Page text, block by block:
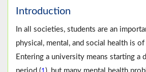
Introduction
In all societies, students are an
physical, mental, and social health is
Entering a university means starting a